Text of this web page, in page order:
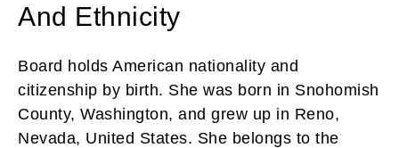
And Ethnicity
Board holds American nationality and
citizenship by birth. She was born in Snohomish
County, Washington, and grew up in Reno,
Nevada, United States. She belongs to the